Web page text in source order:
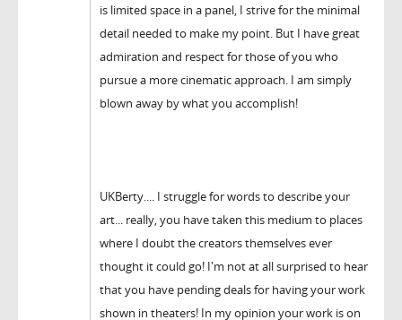
is limited space in a panel, I strive for the minimal
detail needed to make my point. But I have great
admiration and respect for those of you who
pursue a more cinematic approach. I am simply
blown away by what you accomplish!
UKBerty.... I struggle for words to describe your
art... really, you have taken this medium to places
where I doubt the creators themselves ever
thought it could go! I'm not at all surprised to hear
that you have pending deals for having your work
shown in theaters! In my opinion your work is on